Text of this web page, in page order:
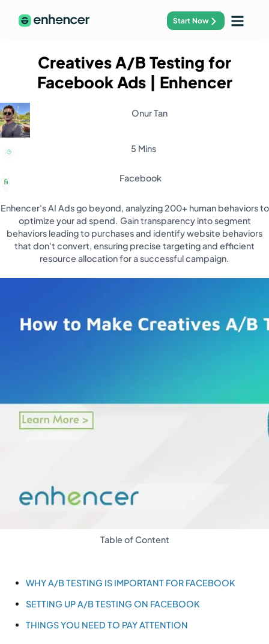
Start Now
Creatives A/B Testing for
Facebook Ads| Enhencer
Onur Tan
5 Mins
Facebook
Enhencer's AI Ads go beyond, analyzing 200+ human behaviors to
optimize your ad spend. Gain transparency into segment
behaviors leading to purchases and identify website behaviors
that don't convert, ensuring precise targeting and efficient
resource allocation for a successful campaign.
Table of Content
WHY A/B TESTING IS IMPORTANT FOR FACEBOOK
SETTING UP A/B TESTING ON FACEBOOK
THINGS YOU NEED TO PAY ATTENTION